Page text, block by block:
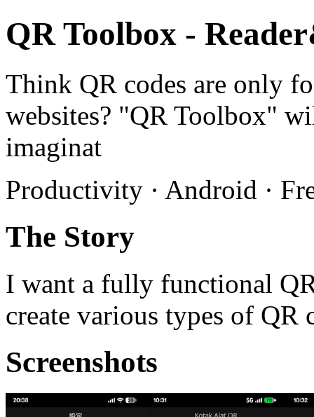
QR Toolbox -
Think QR codes are only
websites? "QR Toolbox"
imaginat
Productivity · Android ·
The Story
I want a fully functional
create various types of QR
Screenshots